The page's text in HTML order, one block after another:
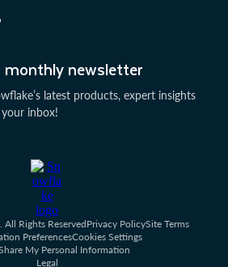
monthly newsletter
latest products, expert insights
inbox!
Rights ReservedPrivacy PolicySite Terms
PreferencesCookies Settings
My Personal Information
Legal